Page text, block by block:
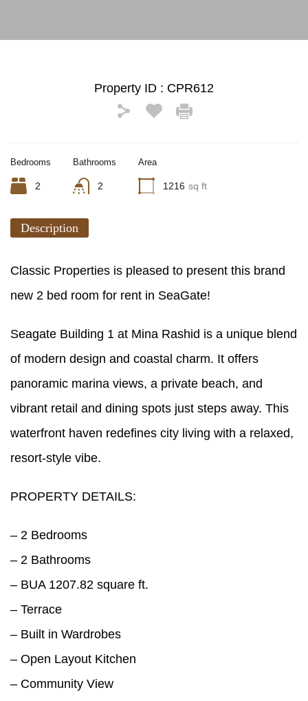
Property ID : CPR612
Bedrooms
2
Bathrooms
2
Area
1216 sq ft
Description
Classic Properties is pleased to present this brand
new 2 bed room for rent in SeaGate!
Seagate Building 1 at Mina Rashid is a unique blend
of modern design and coastal charm. It offers
panoramic marina views, a private beach, and
vibrant retail and dining spots just steps away. This
waterfront haven redefines city living with a relaxed,
resort-style vibe.
PROPERTY DETAILS:
– 2 Bedrooms
– 2 Bathrooms
– BUA 1207.82 square ft.
– Terrace
– Built in Wardrobes
– Open Layout Kitchen
– Community View